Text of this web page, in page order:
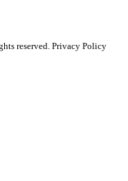
reserved. Privacy Policy